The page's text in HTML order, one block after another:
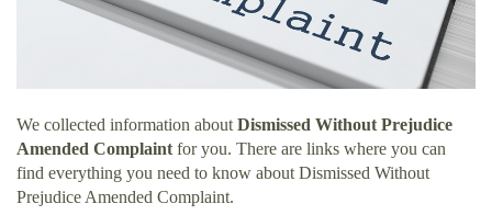
We collected information about Dismissed Without Prejudice
Amended Complaint for you. There are links where you can
find everything you need to know about Dismissed Without
Prejudice Amended Complaint.